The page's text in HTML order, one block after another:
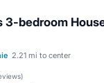
3-bedroom
2.21 mi to center
)
Balcony/Terrace